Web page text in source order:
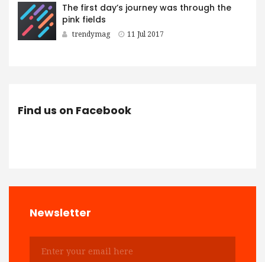
The first day’s journey was through the
pink fields
trendymag 11 Jul 2017
Find us on Facebook
Newsletter